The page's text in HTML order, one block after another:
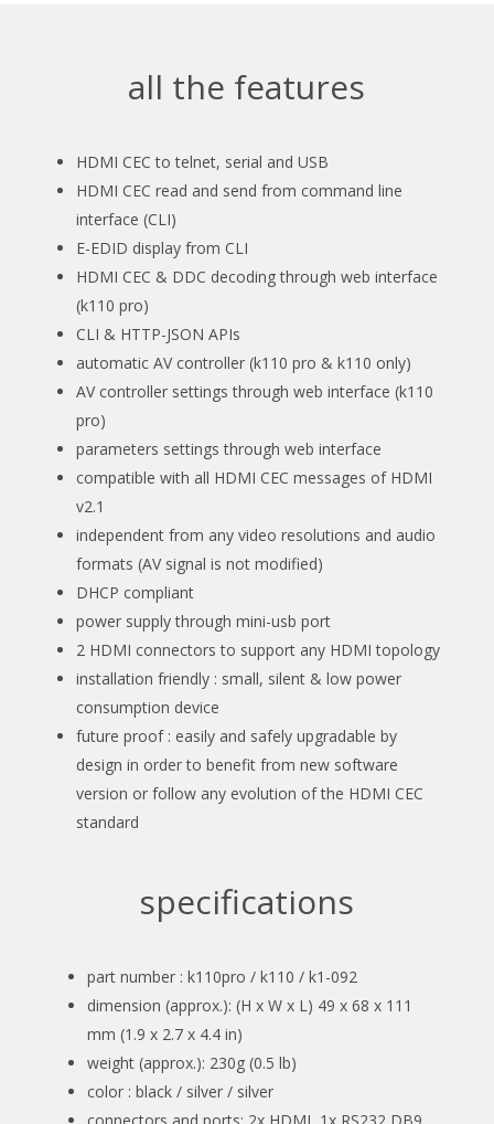
all the features
HDMI CEC to telnet, serial and USB
HDMI CEC read and send from command line
interface (CLI)
E-EDID display from CLI
HDMI CEC & DDC decoding through web interface
(k110 pro)
CLI & HTTP-JSON APIs
automatic AV controller (k110 pro & k110 only)
AV controller settings through web interface (k110
pro)
parameters settings through web interface
compatible with all HDMI CEC messages of HDMI
v2.1
independent from any video resolutions and audio
formats (AV signal is not modified)
DHCP compliant
power supply through mini-usb port
2 HDMI connectors to support any HDMI topology
installation friendly : small, silent & low power
consumption device
future proof : easily and safely upgradable by
design in order to benefit from new software
version or follow any evolution of the HDMI CEC
standard
specifications
part number : k110pro / k110 / k1-092
dimension (approx.): (H x W x L) 49 x 68 x 111
mm (1.9 x 2.7 x 4.4 in)
weight (approx.): 230g (0.5 lb)
color : black / silver / silver